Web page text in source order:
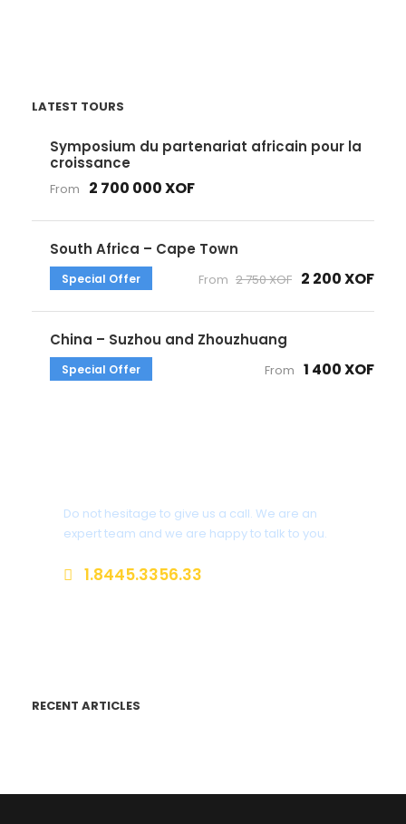
LATEST TOURS
Symposium du partenariat africain pour la
croissance
From 2 700 000 XOF
South Africa – Cape Town
Special Offer From 2 750 XOF 2 200 XOF
China – Suzhou and Zhouzhuang
Special Offer From 1 400 XOF
Do not hesitage to give us a call. We are an
expert team and we are happy to talk to you.
1.8445.3356.33
RECENT ARTICLES